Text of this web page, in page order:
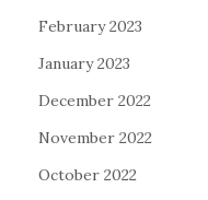
February 2023
January 2023
December 2022
November 2022
October 2022